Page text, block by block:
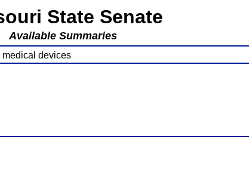
State Senate
Available Summaries
medical devices